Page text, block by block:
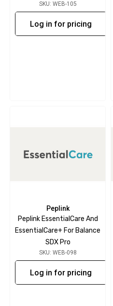
SKU: WEB-105
Log in for pricing
Peplink
Peplink EssentialCare And
EssentialCare+ For Balance
SDX Pro
SKU: WEB-098
Log in for pricing